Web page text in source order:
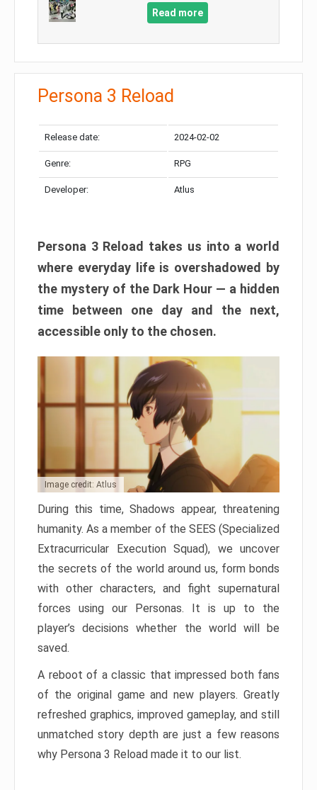
Read more
Persona 3 Reload
Release date: 2024-02-02
Genre: RPG
Developer: Atlus
Persona 3 Reload takes us into a world
where everyday life is overshadowed by
the mystery of the Dark Hour — a hidden
time between one day and the next,
accessible only to the chosen.
Image credit: Atlus
During this time, Shadows appear, threatening
humanity. As a member of the SEES (Specialized
Extracurricular Execution Squad), we uncover
the secrets of the world around us, form bonds
with other characters, and fight supernatural
forces using our Personas. It is up to the
player’s decisions whether the world will be
saved.
A reboot of a classic that impressed both fans
of the original game and new players. Greatly
refreshed graphics, improved gameplay, and still
unmatched story depth are just a few reasons
why Persona 3 Reload made it to our list.